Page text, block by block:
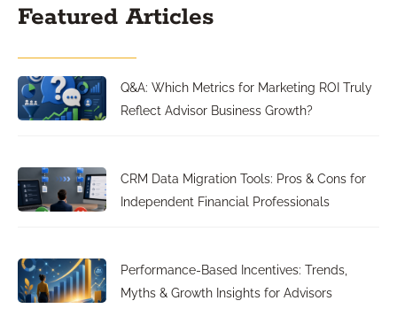
Featured Articles
Q&A: Which Metrics for Marketing ROI Truly
Reflect Advisor Business Growth?
CRM Data Migration Tools: Pros & Cons for
Independent Financial Professionals
Performance-Based Incentives: Trends,
Myths & Growth Insights for Advisors